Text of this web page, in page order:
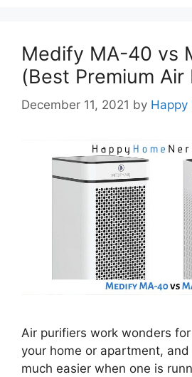
Medify MA-40 vs
(Best Premium Air
December 11, 2021 by Happy
Air purifiers work wonders
your home or apartment,
much easier when one is